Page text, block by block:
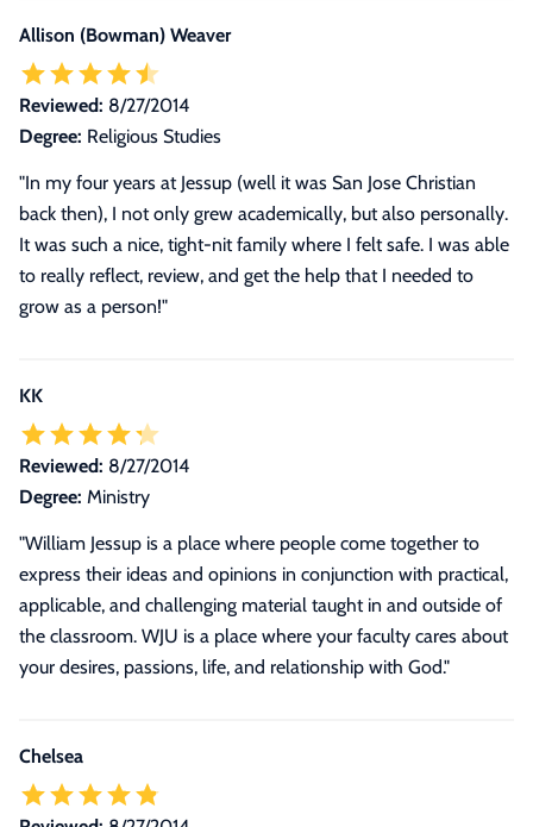
Allison (Bowman) Weaver
Reviewed: 8/27/2014
Degree: Religious Studies
"In my four years at Jessup (well it was San Jose Christian
back then), I not only grew academically, but also personally.
It was such a nice, tight-nit family where I felt safe. I was able
to really reflect, review, and get the help that I needed to
grow as a person!"
KK
Reviewed: 8/27/2014
Degree: Ministry
"William Jessup is a place where people come together to
express their ideas and opinions in conjunction with practical,
applicable, and challenging material taught in and outside of
the classroom. WJU is a place where your faculty cares about
your desires, passions, life, and relationship with God."
Chelsea